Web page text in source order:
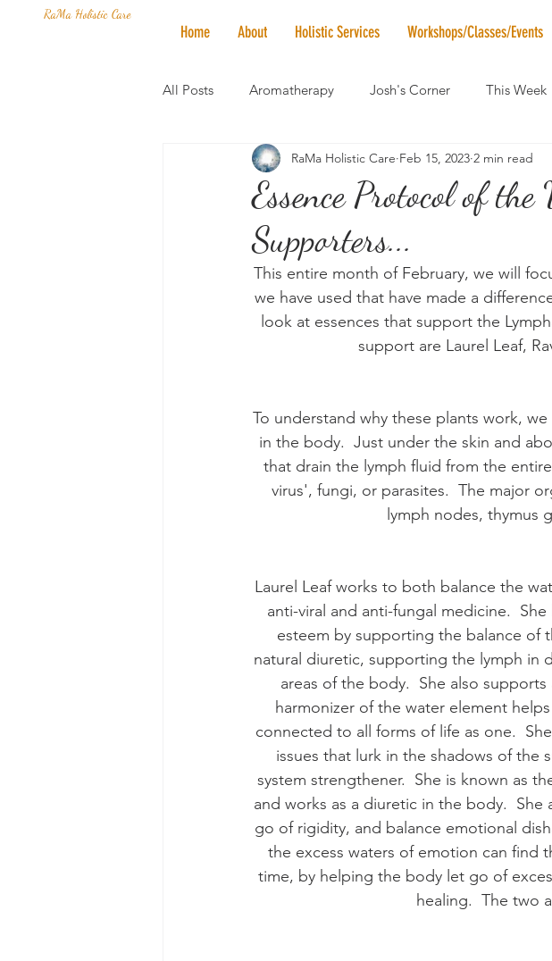
RaMa Holistic Care
Home About Holistic Services Workshops/Classes/Events
All Posts Aromatherapy Josh's Corner This Week
Mantra of the Month Crystal of the Month RaMa
Honoring The States Vegan News
Essence Protocol of
Supporters...
RaMa Holistic Care Feb 15, 2023 2 min read
This entire month of February, we will
we have used that have made a
look at essences that support the
support are Laurel Leaf,
To understand why these plants work,
in the body.  Just under the skin and
that drain the lymph fluid from the
virus', fungi, or parasites.  The major
lymph nodes, thymus
Laurel Leaf works to both balance the
anti-viral and anti-fungal medicine.
esteem by supporting the balance of
natural diuretic, supporting the lymph in
areas of the body.  She also
harmonizer of the water element
connected to all forms of life as one.
issues that lurk in the shadows of the
system strengthener.  She is known as
and works as a diuretic in the body.
go of rigidity, and balance emotional
the excess waters of emotion can find
time, by helping the body let go of
healing.  The two